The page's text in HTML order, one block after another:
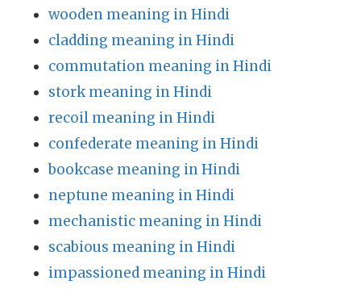
wooden meaning in Hindi
cladding meaning in Hindi
commutation meaning in Hindi
stork meaning in Hindi
recoil meaning in Hindi
confederate meaning in Hindi
bookcase meaning in Hindi
neptune meaning in Hindi
mechanistic meaning in Hindi
scabious meaning in Hindi
impassioned meaning in Hindi